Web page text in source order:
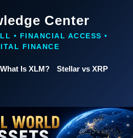
Center
• FINANCIAL ACCESS •
FINANCE
What Is XLM? Stellar vs XRP